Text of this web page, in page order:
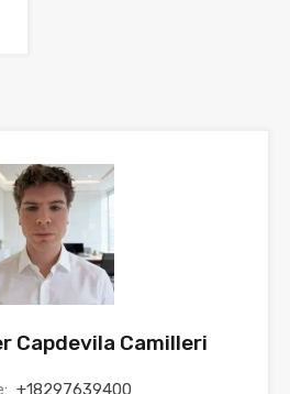
Capdevila Camilleri
+18297639400